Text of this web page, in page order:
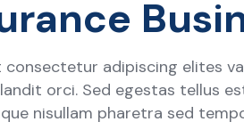
consectetur adipiscing elites
orci. Sed egestas tellus
nisullam pharetra sed